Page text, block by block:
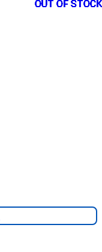
OUT OF STOCK
OUT OF STOCK
OUT OF STOCK
OUT OF STOCK
OUT OF STOCK
OUT OF STOCK
OUT OF STOCK
OUT OF STOCK
OUT OF STOCK
OUT OF STOCK
OUT OF STOCK
OUT OF STOCK